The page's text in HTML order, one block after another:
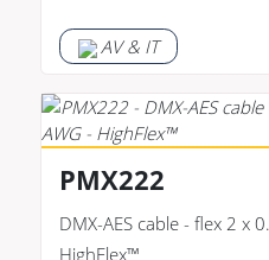
AV & IT
PMX222
DMX-AES cable - flex 2 x
HighFlex™